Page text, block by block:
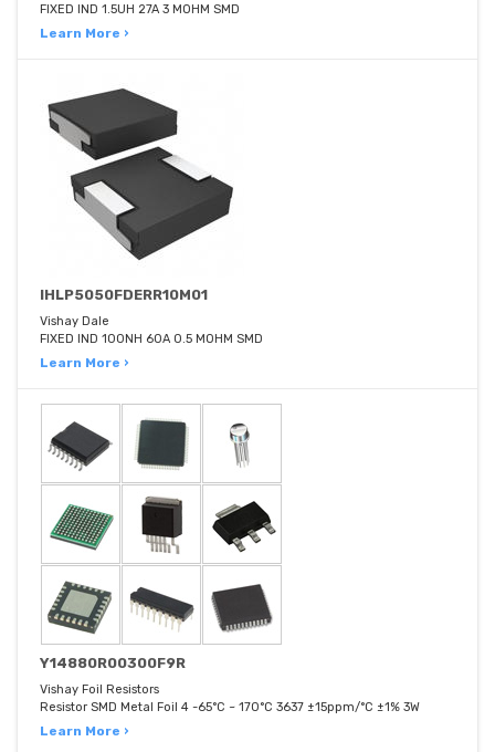
FIXED IND 1.5UH 27A 3 MOHM SMD
Learn More ›
IHLP5050FDERR10M01
Vishay Dale
FIXED IND 100NH 60A 0.5 MOHM SMD
Learn More ›
Y14880R00300F9R
Vishay Foil Resistors
Resistor SMD Metal Foil 4 -65°C ~ 170°C 3637 ±15ppm/°C ±1% 3W
Learn More ›